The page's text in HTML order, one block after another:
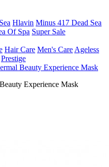
Hlavin Minus 417 Dead Sea
Of Spa Super Sale
Hair Care Men's Care Ageless
Prestige
Beauty Experience Mask
Experience Mask